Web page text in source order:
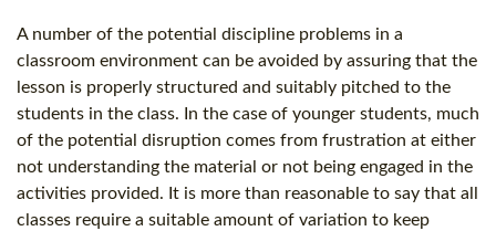
A number of the potential discipline problems in a
classroom environment can be avoided by assuring that the
lesson is properly structured and suitably pitched to the
students in the class. In the case of younger students, much
of the potential disruption comes from frustration at either
not understanding the material or not being engaged in the
activities provided. It is more than reasonable to say that all
classes require a suitable amount of variation to keep